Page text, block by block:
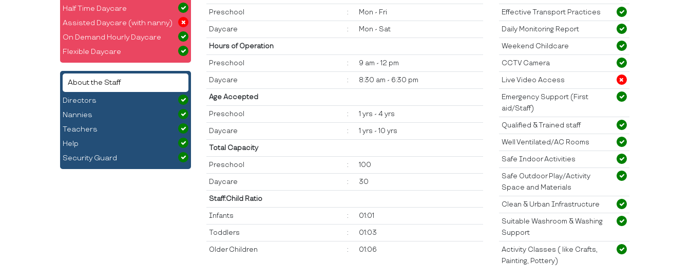
Half Time Daycare
Assisted Daycare (with nanny)
On Demand Hourly Daycare
Flexible Daycare
About the Staff
Directors
Nannies
Teachers
Help
Security Guard
Preschool : Mon - Fri
Daycare : Mon - Sat
Hours of Operation
Preschool : 9 am - 12 pm
Daycare : 8:30 am - 6:30 pm
Age Accepted
Preschool : 1 yrs - 4 yrs
Daycare : 1 yrs - 10 yrs
Total Capacity
Preschool : 100
Daycare : 30
Staff:Child Ratio
Infants : 01:01
Toddlers : 01:03
Older Children : 01:06
Effective Transport Practices
Daily Monitoring Report
Weekend Childcare
CCTV Camera
Live Video Access
Emergency Support (First
aid/Staff)
Qualified & Trained staff
Well Ventilated/AC Rooms
Safe Indoor Activities
Safe Outdoor Play/Activity
Space and Materials
Clean & Urban Infrastructure
Suitable Washroom & Washing
Support
Activity Classes ( like Crafts,
Painting, Pottery)